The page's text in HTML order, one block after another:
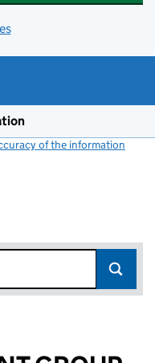
of the information